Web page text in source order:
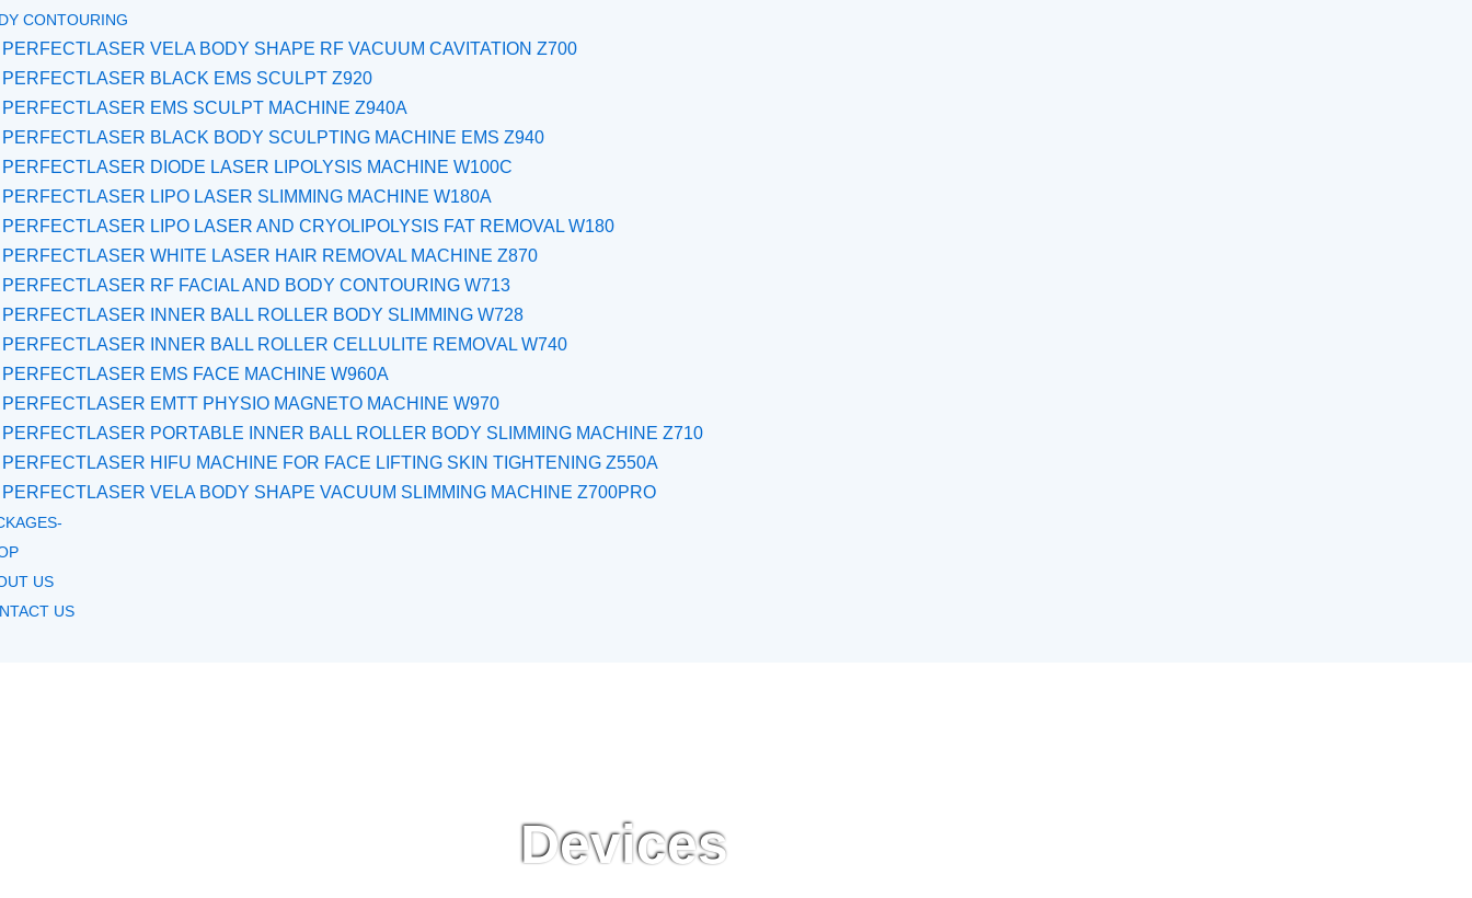
CONTOURING
PERFECTLASER VELA BODY SHAPE RF VACUUM CAVITATION Z700
PERFECTLASER BLACK EMS SCULPT Z920
PERFECTLASER EMS SCULPT MACHINE Z940A
PERFECTLASER BLACK BODY SCULPTING MACHINE EMS Z940
PERFECTLASER DIODE LASER LIPOLYSIS MACHINE W100C
PERFECTLASER LIPO LASER SLIMMING MACHINE W180A
PERFECTLASER LIPO LASER AND CRYOLIPOLYSIS FAT REMOVAL W180
PERFECTLASER WHITE LASER HAIR REMOVAL MACHINE Z870
PERFECTLASER RF FACIAL AND BODY CONTOURING W713
PERFECTLASER INNER BALL ROLLER BODY SLIMMING W728
PERFECTLASER INNER BALL ROLLER CELLULITE REMOVAL W740
PERFECTLASER EMS FACE MACHINE W960A
PERFECTLASER EMTT PHYSIO MAGNETO MACHINE W970
PERFECTLASER PORTABLE INNER BALL ROLLER BODY SLIMMING MACHINE Z710
PERFECTLASER HIFU MACHINE FOR FACE LIFTING SKIN TIGHTENING Z550A
PERFECTLASER VELA BODY SHAPE VACUUM SLIMMING MACHINE Z700PRO
US
US
Devices